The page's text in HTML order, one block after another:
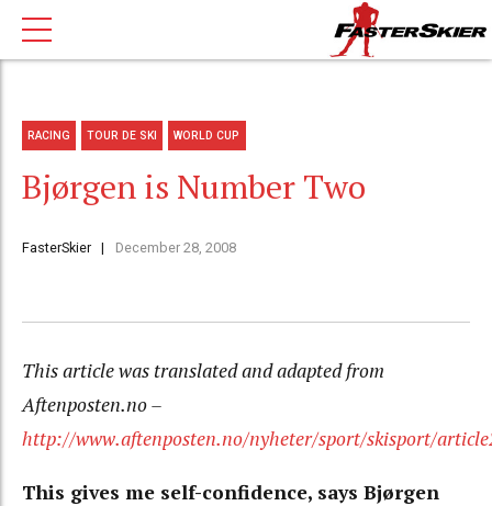
RACING TOUR DE SKI WORLD CUP
Bjørgen is Number Two
FasterSkier December 28, 2008
This article was translated and adapted from
Aftenposten.no –
http://www.aftenposten.no/nyheter/sport/skisport/
This gives me self-confidence, says Bjørgen